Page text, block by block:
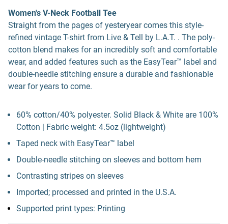
Women's V-Neck Football Tee
Straight from the pages of yesteryear comes this style-
refined vintage T-shirt from Live & Tell by L.A.T. . The poly-
cotton blend makes for an incredibly soft and comfortable
wear, and added features such as the EasyTear™ label and
double-needle stitching ensure a durable and fashionable
wear for years to come.
60% cotton/40% polyester. Solid Black & White are 100%
Cotton | Fabric weight: 4.5oz (lightweight)
Taped neck with EasyTear™ label
Double-needle stitching on sleeves and bottom hem
Contrasting stripes on sleeves
Imported; processed and printed in the U.S.A.
Supported print types: Printing